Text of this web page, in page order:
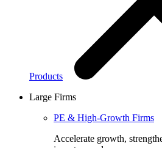
Products
Large Firms
PE & High-Growth Firms
Accelerate growth,